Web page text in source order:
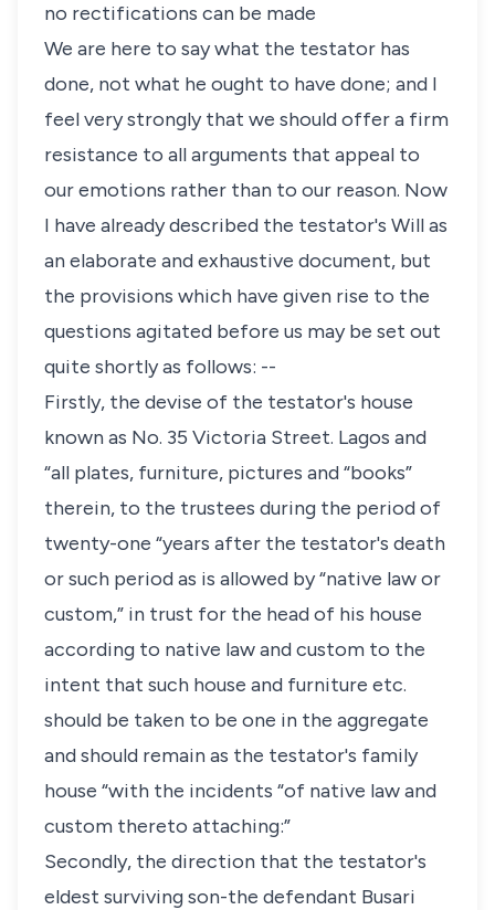
no rectifications can be made
We are here to say what the testator has
done, not what he ought to have done; and I
feel very strongly that we should offer a firm
resistance to all arguments that appeal to
our emotions rather than to our reason. Now
I have already described the testator's Will as
an elaborate and exhaustive document, but
the provisions which have given rise to the
questions agitated before us may be set out
quite shortly as follows: --
Firstly, the devise of the testator's house
known as No. 35 Victoria Street. Lagos and
“all plates, furniture, pictures and “books”
therein, to the trustees during the period of
twenty-one “years after the testator's death
or such period as is allowed by “native law or
custom,” in trust for the head of his house
according to native law and custom to the
intent that such house and furniture etc.
should be taken to be one in the aggregate
and should remain as the testator's family
house “with the incidents “of native law and
custom thereto attaching:”
Secondly, the direction that the testator's
eldest surviving son-the defendant Busari